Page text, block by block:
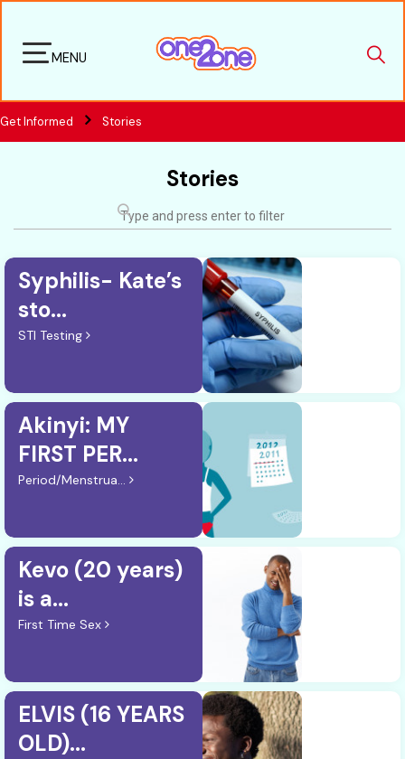
MENU
Get Informed Stories
Stories
Syphilis- Kate’s
sto...
STI Testing
Akinyi: MY
FIRST PER...
Period/Menstrua...
Kevo (20 years)
is a...
First Time Sex
ELVIS (16 YEARS
OLD)...